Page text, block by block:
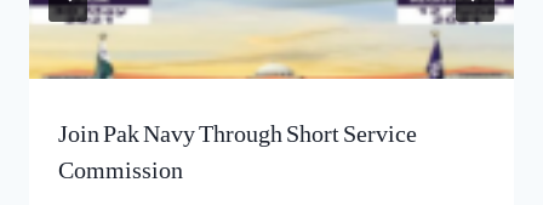
Join Pak Navy Through Short Service
Commission